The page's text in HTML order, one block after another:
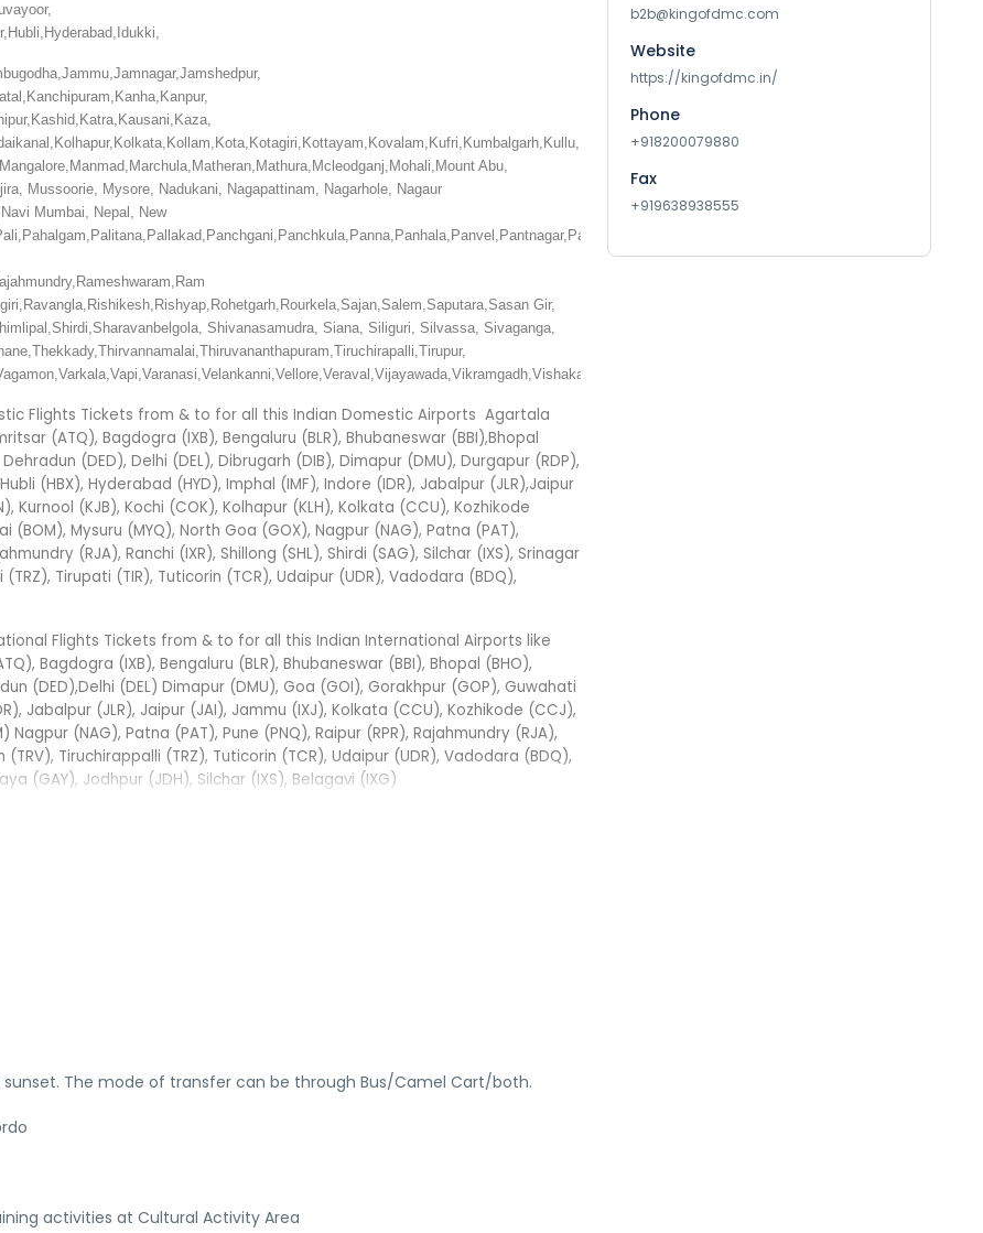
Abu,
Mussoorie, Mysore, Nadukani, Nagapattinam, Nagarhole, Nagaur
Mumbai, Nepal, New
Gir,
Shivanasamudra, Siana, Siliguri, Silvassa, Sivaganga,
Flights Tickets from & to for all this Indian Domestic Airports Agartala
(ATQ), Bagdogra (IXB), Bengaluru (BLR), Bhubaneswar (BBI),Bhopal
(DED), Delhi (DEL), Dibrugarh (DIB), Dimapur (DMU), Durgapur (RDP),
(HBX), Hyderabad (HYD), Imphal (IMF), Indore (IDR), Jabalpur (JLR),Jaipur
Kurnool (KJB), Kochi (COK), Kolhapur (KLH), Kolkata (CCU), Kozhikode
(BOM), Mysuru (MYQ), North Goa (GOX), Nagpur (NAG), Patna (PAT),
(RJA), Ranchi (IXR), Shillong (SHL), Shirdi (SAG), Silchar (IXS), Srinagar
Tirupati (TIR), Tuticorin (TCR), Udaipur (UDR), Vadodara (BDQ),
Flights Tickets from & to for all this Indian International Airports like
Bagdogra (IXB), Bengaluru (BLR), Bhubaneswar (BBI), Bhopal (BHO),
(DED),Delhi (DEL) Dimapur (DMU), Goa (GOI), Gorakhpur (GOP), Guwahati
Jabalpur (JLR), Jaipur (JAI), Jammu (IXJ), Kolkata (CCU), Kozhikode (CCJ),
(NAG), Patna (PAT), Pune (PNQ), Raipur (RPR), Rajahmundry (RJA),
Tiruchirappalli (TRZ), Tuticorin (TCR), Udaipur (UDR), Vadodara (BDQ),
(GAY), Jodhpur (JDH), Silchar (IXS), Belagavi (IXG)
The mode of transfer can be through Bus/Camel Cart/both.
activities at Cultural Activity Area
b2b@kingofdmc.com
Website
https://kingofdmc.in/
Phone
+918200079880
Fax
+919638938555